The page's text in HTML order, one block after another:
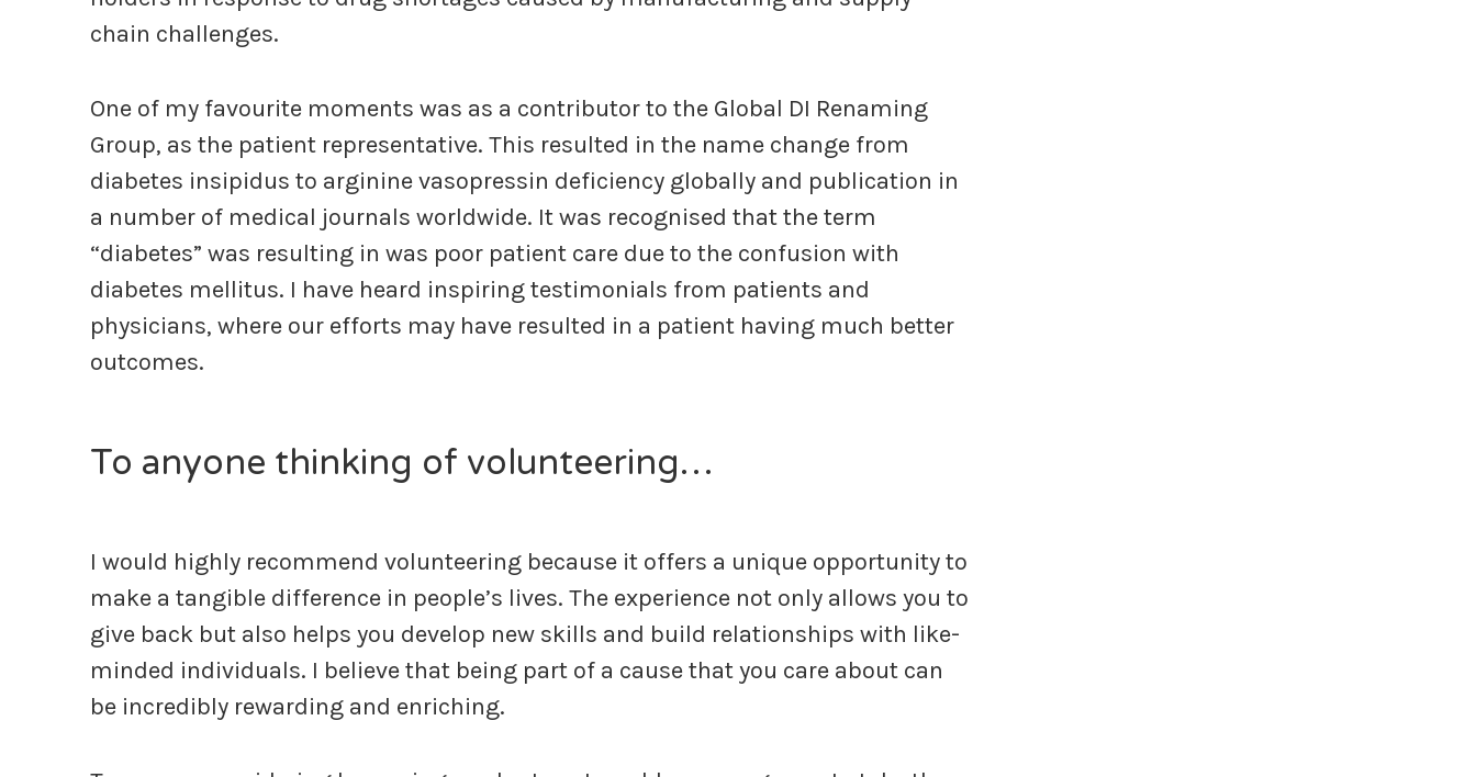
chain challenges.
One of my favourite moments was as a contributor to the Global DI Renaming
Group, as the patient representative. This resulted in the name change from
diabetes insipidus to arginine vasopressin deficiency globally and publication in
a number of medical journals worldwide. It was recognised that the term
“diabetes” was resulting in was poor patient care due to the confusion with
diabetes mellitus. I have heard inspiring testimonials from patients and
physicians, where our efforts may have resulted in a patient having much better
outcomes.
To anyone thinking of volunteering…
I would highly recommend volunteering because it offers a unique opportunity to
make a tangible difference in people’s lives. The experience not only allows you to
give back but also helps you develop new skills and build relationships with like-
minded individuals. I believe that being part of a cause that you care about can
be incredibly rewarding and enriching.